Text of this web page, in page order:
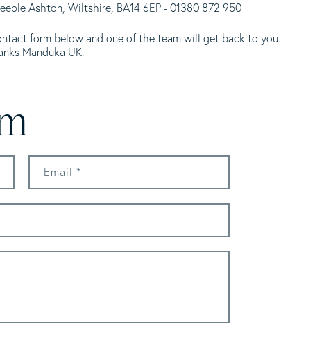
Ashton, Wiltshire, BA14 6EP - 01380 872 950
form below and one of the team will get back to you.
Manduka UK.
Email *